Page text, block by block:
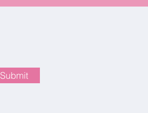
Submit